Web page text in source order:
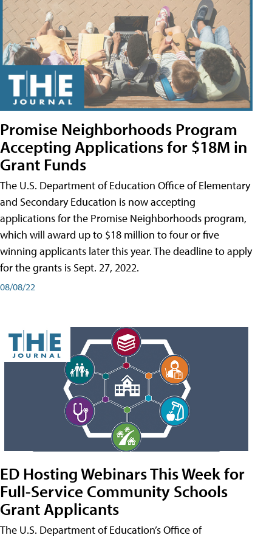
Promise Neighborhoods Program
Accepting Applications for $18M in
Grant Funds
The U.S. Department of Education Office of Elementary
and Secondary Education is now accepting
applications for the Promise Neighborhoods program,
which will award up to $18 million to four or five
winning applicants later this year. The deadline to apply
for the grants is Sept. 27, 2022.
08/08/22
ED Hosting Webinars This Week for
Full-Service Community Schools
Grant Applicants
The U.S. Department of Education’s Office of